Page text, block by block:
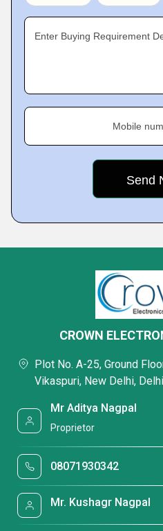
Enter Buying Requirement
Mobile
CROWN
Plot No. A-25, Ground
Vikaspuri, New Delhi,
Mr Aditya Nagpal
Proprietor
08071930342
Mr. Kushagr Nagpal